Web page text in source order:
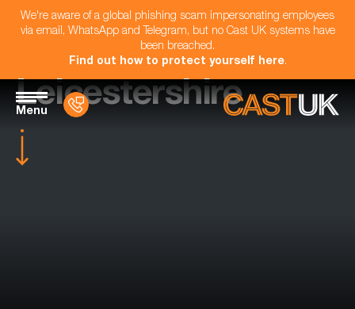
We're aware of a global phishing scam impersonating employees
via email, WhatsApp and Telegram, but no Cast UK systems have
been breached.
Find out how to protect yourself here.
Menu
Leicestershire